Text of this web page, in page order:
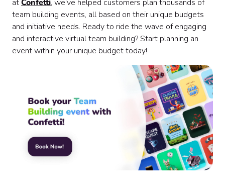
atConfetti, we've helped customers plan thousands of
team building events, all based on their unique budgets
and initiative needs. Ready to ride the wave of engaging
and interactive virtual team building? Start planning an
event within your unique budget today!